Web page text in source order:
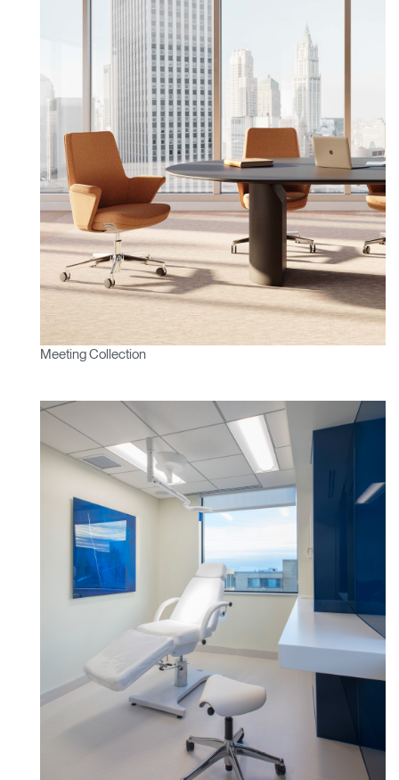
Meeting Collection